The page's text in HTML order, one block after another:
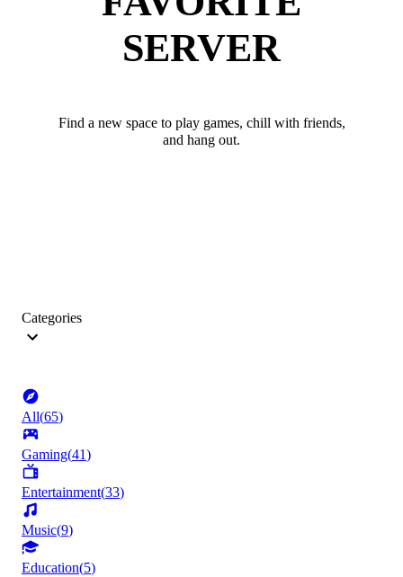
SERVER
Find a new space to play games, chill with friends,
and hang out.
Categories
All(65)
Gaming(41)
Entertainment(33)
Music(9)
Education(5)